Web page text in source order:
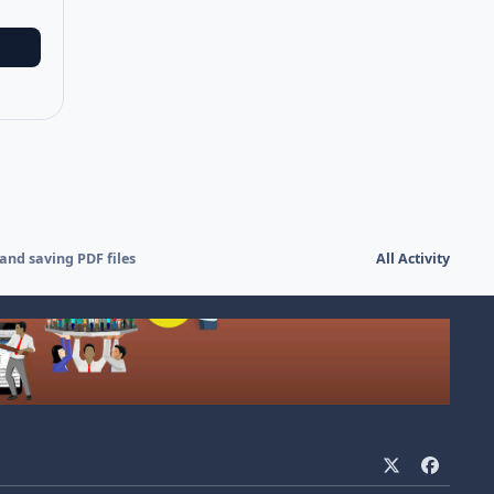
saving PDF files All Activity
a